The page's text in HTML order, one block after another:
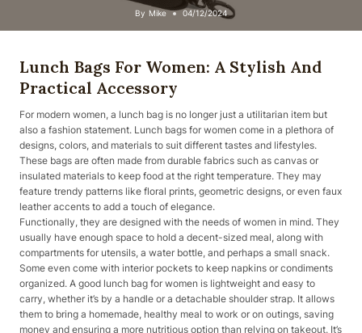
By Mike 04/12/2024
Lunch Bags For Women: A Stylish And
Practical Accessory
For modern women, a lunch bag is no longer just a utilitarian item but
also a fashion statement. Lunch bags for women come in a plethora of
designs, colors, and materials to suit different tastes and lifestyles.
These bags are often made from durable fabrics such as canvas or
insulated materials to keep food at the right temperature. They may
feature trendy patterns like floral prints, geometric designs, or even faux
leather accents to add a touch of elegance.
Functionally, they are designed with the needs of women in mind. They
usually have enough space to hold a decent-sized meal, along with
compartments for utensils, a water bottle, and perhaps a small snack.
Some even come with interior pockets to keep napkins or condiments
organized. A good lunch bag for women is lightweight and easy to
carry, whether it’s by a handle or a detachable shoulder strap. It allows
them to bring a homemade, healthy meal to work or on outings, saving
money and ensuring a more nutritious option than relying on takeout. It’s